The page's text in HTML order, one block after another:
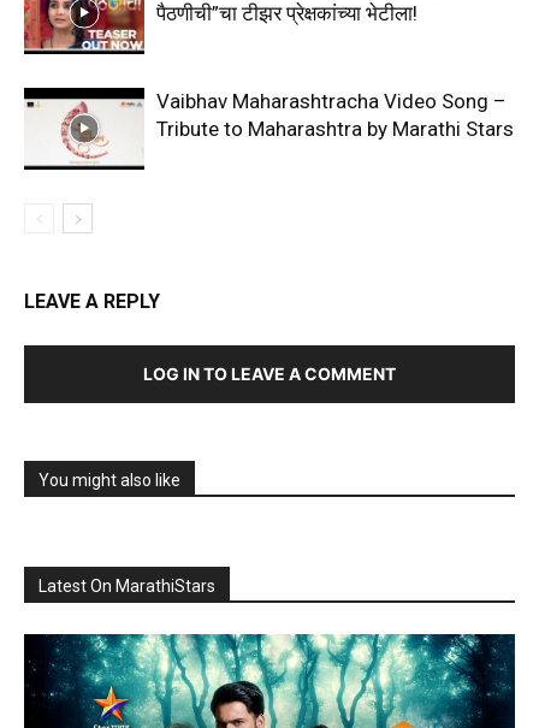
पैठणीची”चा टीझर प्रेक्षकांच्या भेटीला!
Vaibhav Maharashtracha Video Song –
Tribute to Maharashtra by Marathi Stars
LEAVE A REPLY
LOG IN TO LEAVE A COMMENT
You might also like
Latest On MarathiStars